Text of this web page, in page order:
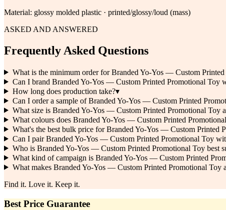
Material: glossy molded plastic · printed/glossy/loud (mass)
ASKED AND ANSWERED
Frequently Asked Questions
What is the minimum order for Branded Yo-Yos — Custom
Can I brand Branded Yo-Yos — Custom Printed Promotional Toy
How long does production take?▾
Can I order a sample of Branded Yo-Yos — Custom Printed
What size is Branded Yo-Yos — Custom Printed Promotional Toy
What colours does Branded Yo-Yos — Custom Printed
What's the best bulk price for Branded Yo-Yos — Custom Printed
Can I pair Branded Yo-Yos — Custom Printed Promotional Toy
Who is Branded Yo-Yos — Custom Printed Promotional Toy best
What kind of campaign is Branded Yo-Yos — Custom Printed
What makes Branded Yo-Yos — Custom Printed Promotional Toy
Find it. Love it. Keep it.
Best Price Guarantee